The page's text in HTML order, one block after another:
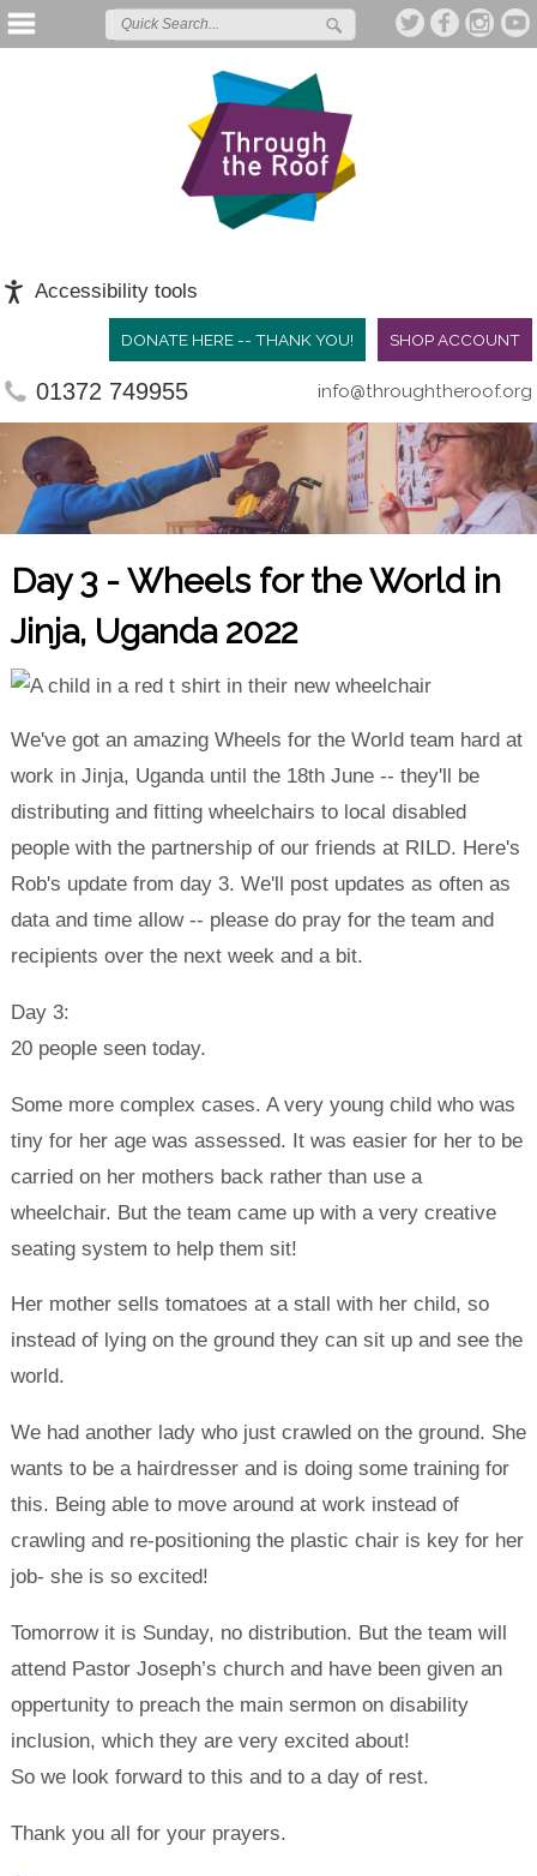
Accessibility tools
SHOP ACCOUNT
DONATE HERE -- THANK YOU!
01372 749955 info@throughtheroof.org
Day 3 - Wheels for the World in
Jinja, Uganda 2022
We've got an amazing Wheels for the World team hard at
work in Jinja, Uganda until the 18th June -- they'll be
distributing and fitting wheelchairs to local disabled
people with the partnership of our friends at RILD. Here's
Rob's update from day 3. We'll post updates as often as
data and time allow -- please do pray for the team and
recipients over the next week and a bit.
Day 3:
20 people seen today.
Some more complex cases. A very young child who was
tiny for her age was assessed. It was easier for her to be
carried on her mothers back rather than use a
wheelchair. But the team came up with a very creative
seating system to help them sit!
Her mother sells tomatoes at a stall with her child, so
instead of lying on the ground they can sit up and see the
world.
We had another lady who just crawled on the ground. She
wants to be a hairdresser and is doing some training for
this. Being able to move around at work instead of
crawling and re-positioning the plastic chair is key for her
job- she is so excited!
Tomorrow it is Sunday, no distribution. But the team will
attend Pastor Joseph’s church and have been given an
oppertunity to preach the main sermon on disability
inclusion, which they are very excited about!
So we look forward to this and to a day of rest.
Thank you all for your prayers.